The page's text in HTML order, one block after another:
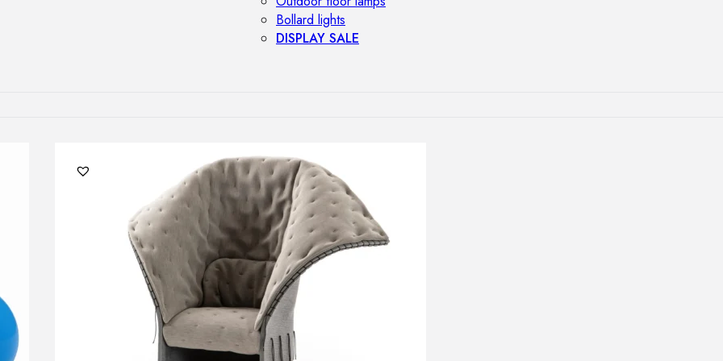
Bollard lights
DISPLAY SALE
OUTDOOR FURNITURE
Outdoor sofas
Outdoor armchairs
Outdoor tables
Outdoor side tables
Outdoor chairs
Outdoor bar chairs
Outdoor beds
OUTDOOR LIGHTING
Outdoor pendant lamps
Outdoor ceiling lamps
Outdoor wall lamps